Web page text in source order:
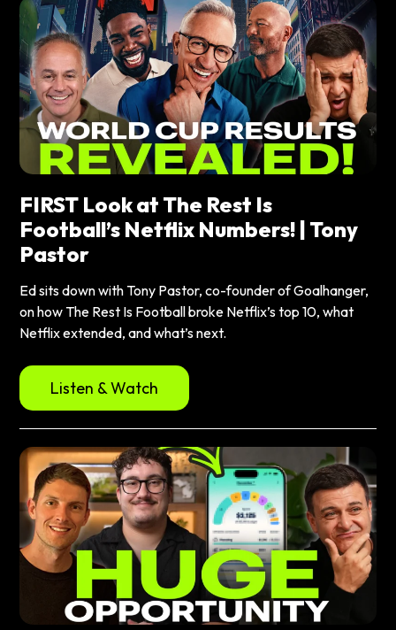
FIRST Look at The Rest Is
Football’s Netflix Numbers! | Tony
Pastor
Ed sits down with Tony Pastor, co-founder of Goalhanger,
on how The Rest Is Football broke Netflix’s top 10, what
Netflix extended, and what’s next.
Listen & Watch